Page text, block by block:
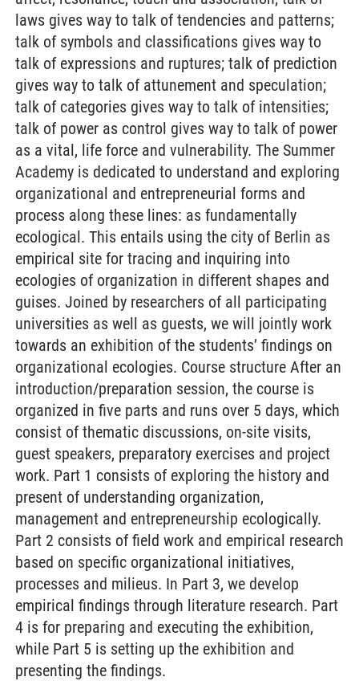
laws gives way to talk of tendencies and patterns;
talk of symbols and classifications gives way to
talk of expressions and ruptures; talk of prediction
gives way to talk of attunement and speculation;
talk of categories gives way to talk of intensities;
talk of power as control gives way to talk of power
as a vital, life force and vulnerability. The Summer
Academy is dedicated to understand and exploring
organizational and entrepreneurial forms and
process along these lines: as fundamentally
ecological. This entails using the city of Berlin as
empirical site for tracing and inquiring into
ecologies of organization in different shapes and
guises. Joined by researchers of all participating
universities as well as guests, we will jointly work
towards an exhibition of the students’ findings on
organizational ecologies. Course structure After an
introduction/preparation session, the course is
organized in five parts and runs over 5 days, which
consist of thematic discussions, on-site visits,
guest speakers, preparatory exercises and project
work. Part 1 consists of exploring the history and
present of understanding organization,
management and entrepreneurship ecologically.
Part 2 consists of field work and empirical research
based on specific organizational initiatives,
processes and milieus. In Part 3, we develop
empirical findings through literature research. Part
4 is for preparing and executing the exhibition,
while Part 5 is setting up the exhibition and
presenting the findings.